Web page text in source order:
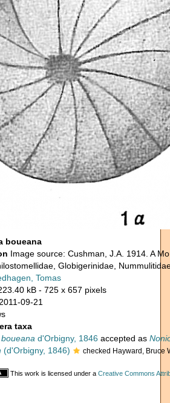
boueana
Image source: Cushman, J.A. 1914. A
Globigerinidae,
Tomas
kB - 725 x 657 pixels
09-21
taxa
d'Orbigny, 1846 accepted as
(d'Orbigny, 1846) checked Hayward, Bruce
This work is licensed under a Creative Commons